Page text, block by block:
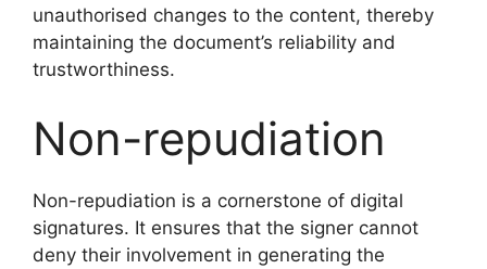
unauthorised changes to the content, thereby
maintaining the document’s reliability and
trustworthiness.
Non-repudiation
Non-repudiation is a cornerstone of digital
signatures. It ensures that the signer cannot
deny their involvement in generating the